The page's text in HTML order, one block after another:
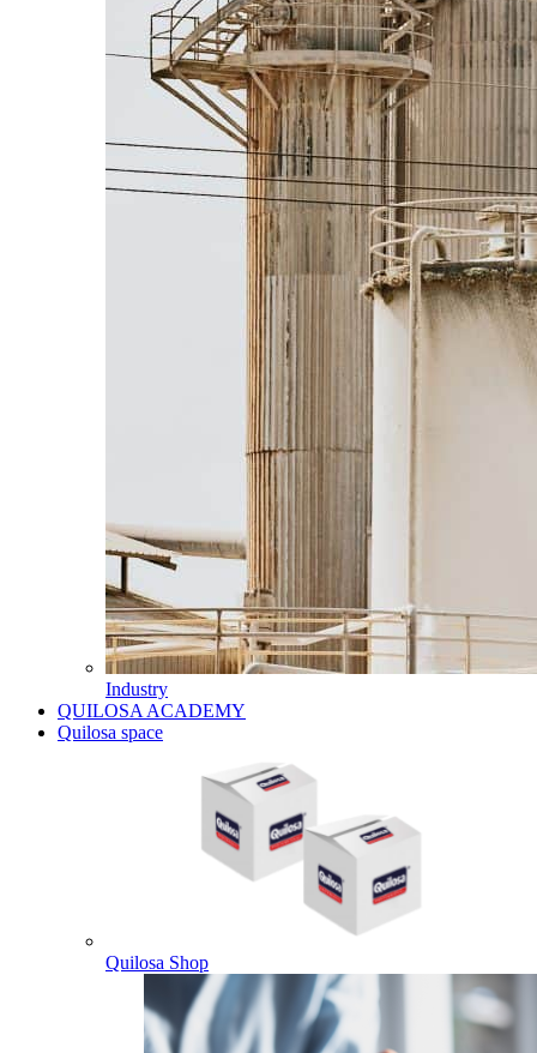
Industry
QUILOSA ACADEMY
Quilosa space
Quilosa Shop